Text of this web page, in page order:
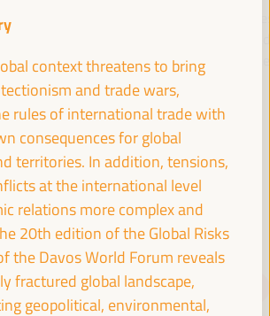
and
-
Social Dialogue and
Administrative
Simplification - Junta de
Andalucía
Spain
Download PDF
context threatens to bring
and trade wars,
rules of international trade with
consequences for global
territories. In addition, tensions,
at the international level
relations more complex and
20th edition of the Global Risks
the Davos World Forum reveals
fractured global landscape,
geopolitical, environmental,